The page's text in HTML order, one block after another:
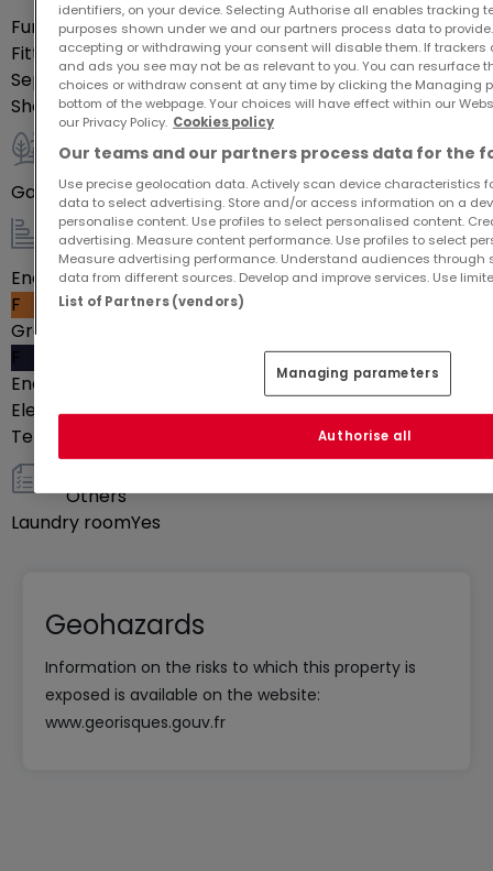
FurnishedYes
Fitted kitchenYes
Separate kitchenYes
Shower rooms1
Outdoor
Garden100m²
Energy / heating
Energy class
F
Greenhouse gas emissions
F
Energy passport date
01-01-2024
Electric heatingYes
Telephone line
Others
Laundry roomYes
Geohazards
Information on the risks to which this property is
exposed is available on the website:
www.georisques.gouv.fr
identifiers, on your device. Selecting Authorise all enables tracking
purposes shown under we and our partners process data to
accepting or withdrawing your consent will disable them. If
and ads you see may not be as relevant to you. You can resurface
choices or withdraw consent at any time by clicking the Managing
bottom of the webpage. Your choices will have effect within our
our Privacy Policy. Cookies policy
Our teams and our partners process data for the
Use precise geolocation data. Actively scan device characteristics
data to select advertising. Store and/or access information on a
personalise content. Use profiles to select personalised content.
advertising. Measure content performance. Use profiles to select
Measure advertising performance. Understand audiences
data from different sources. Develop and improve services. Use
List of Partners (vendors)
Managing parameters
Authorise all